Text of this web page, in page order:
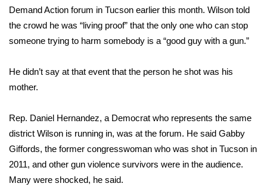
Weather Whys
Weather Safety Information
Contests
Viewers Choice Awards 2026
2026 March Mayhem 3 in 1
WCBI Cutest Couple 2026
FOX 4 Winter Premieres Giveaway
Demand Action forum in Tucson earlier this month. Wilson told
the crowd he was “living proof” that the only one who can stop
someone trying to harm somebody is a “good guy with a gun.”
He didn’t say at that event that the person he shot was his
mother.
Rep. Daniel Hernandez, a Democrat who represents the same
district Wilson is running in, was at the forum. He said Gabby
Giffords, the former congresswoman who was shot in Tucson in
2011, and other gun violence survivors were in the audience.
Many were shocked, he said.